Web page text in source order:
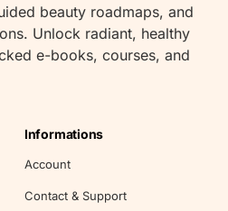
beauty roadmaps, and
Unlock radiant, healthy
e-books, courses, and
Informations
Account
Contact & Support